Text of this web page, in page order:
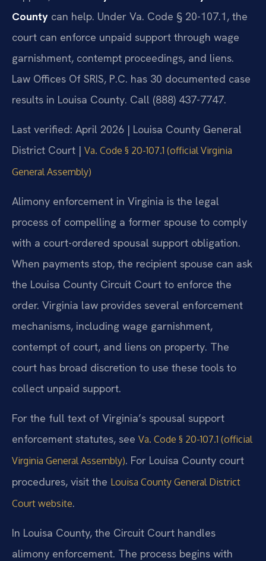
County can help. Under Va. Code § 20-107.1, the
court can enforce unpaid support through wage
garnishment, contempt proceedings, and liens.
Law Offices Of SRIS, P.C. has 30 documented case
results in Louisa County. Call (888) 437-7747.
Last verified: April 2026 | Louisa County General
District Court | Va. Code § 20-107.1 (official Virginia
General Assembly)
Alimony enforcement in Virginia is the legal
process of compelling a former spouse to comply
with a court-ordered spousal support obligation.
When payments stop, the recipient spouse can ask
the Louisa County Circuit Court to enforce the
order. Virginia law provides several enforcement
mechanisms, including wage garnishment,
contempt of court, and liens on property. The
court has broad discretion to use these tools to
collect unpaid support.
For the full text of Virginia’s spousal support
enforcement statutes, see Va. Code § 20-107.1 (official
Virginia General Assembly). For Louisa County court
procedures, visit the Louisa County General District
Court website.
In Louisa County, the Circuit Court handles
alimony enforcement. The process begins with